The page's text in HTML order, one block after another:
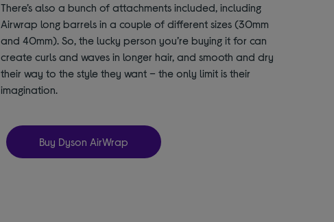
There’s also a bunch of attachments included, including
Airwrap long barrels in a couple of different sizes (30mm
and 40mm). So, the lucky person you’re buying it for can
create curls and waves in longer hair, and smooth and dry
their way to the style they want – the only limit is their
imagination.
Buy Dyson AirWrap